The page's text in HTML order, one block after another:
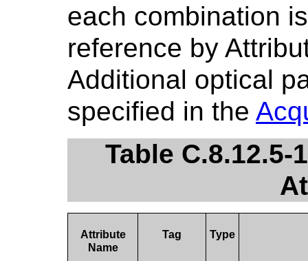
each combination
reference by
Additional optical
specified in the
Table
Attribute
Name
Tag Type